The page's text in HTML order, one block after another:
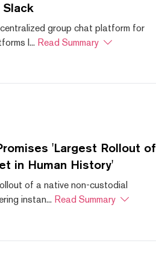
group chat platform for
l... Read Summary
'Largest Rollout of
in Human History'
of a native non-custodial
instan... Read Summary